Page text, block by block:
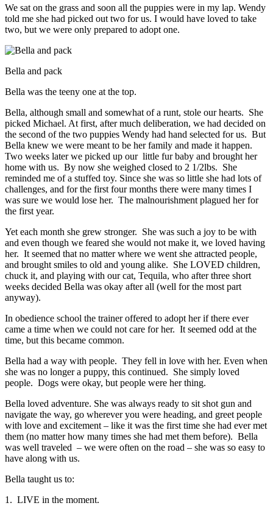
We sat on the grass and soon all the puppies were in my lap. Wendy
told me she had picked out two for us. I would have loved to take
two, but we were only prepared to adopt one.
Bella and pack
Bella was the teeny one at the top.
Bella, although small and somewhat of a runt, stole our hearts. She
picked Michael. At first, after much deliberation, we had decided on
the second of the two puppies Wendy had hand selected for us. But
Bella knew we were meant to be her family and made it happen.
Two weeks later we picked up our little fur baby and brought her
home with us. By now she weighed closed to 2 1/2lbs. She
reminded me of a stuffed toy. Since she was so little she had lots of
challenges, and for the first four months there were many times I
was sure we would lose her. The malnourishment plagued her for
the first year.
Yet each month she grew stronger. She was such a joy to be with
and even though we feared she would not make it, we loved having
her. It seemed that no matter where we went she attracted people,
and brought smiles to old and young alike. She LOVED children,
chuck it, and playing with our cat, Tequila, who after three short
weeks decided Bella was okay after all (well for the most part
anyway).
In obedience school the trainer offered to adopt her if there ever
came a time when we could not care for her. It seemed odd at the
time, but this became common.
Bella had a way with people. They fell in love with her. Even when
she was no longer a puppy, this continued. She simply loved
people. Dogs were okay, but people were her thing.
Bella loved adventure. She was always ready to sit shot gun and
navigate the way, go wherever you were heading, and greet people
with love and excitement – like it was the first time she had ever met
them (no matter how many times she had met them before). Bella
was well traveled – we were often on the road – she was so easy to
have along with us.
Bella taught us to:
1. LIVE in the moment.